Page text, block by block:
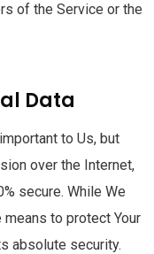
of the Service or the
Data
to Us, but
over the Internet,
secure. While We
to protect Your
absolute security.